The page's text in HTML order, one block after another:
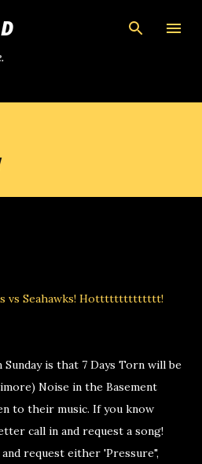
main content
vs Seahawks! Hotttttttttttttt!
Sunday is that 7 Days Torn will be
Noise in the Basement
to their music. If you know
call in and request a song!
request either 'Pressure",